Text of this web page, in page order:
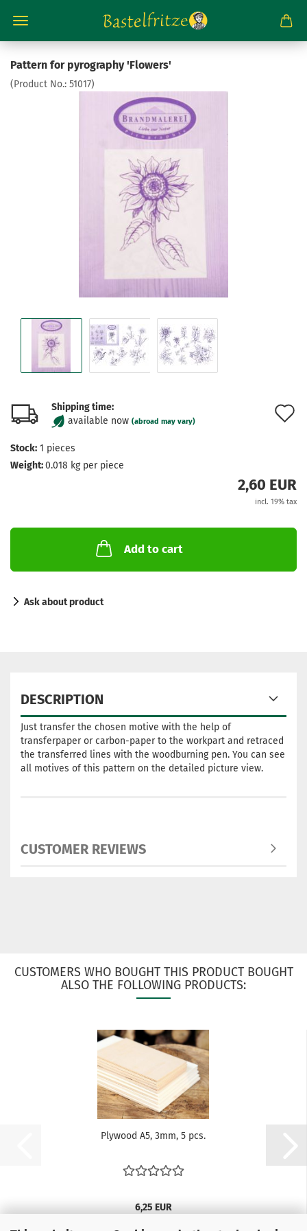
Pattern for pyrography 'Flowers'
(Product No.: 51017)
Shipping time:
available now (abroad may vary)
Stock: 1 pieces
Weight:0.018 kg per piece
2,60 EUR
incl. 19% tax
Add to cart
Ask about product
DESCRIPTION
Just transfer the chosen motive with the help of
transferpaper or carbon-paper to the workpart and retraced
the transferred lines with the woodburning pen. You can see
all motives of this pattern on the detailed picture view.
CUSTOMER REVIEWS
CUSTOMERS WHO BOUGHT THIS PRODUCT BOUGHT
ALSO THE FOLLOWING PRODUCTS:
Plywood A5, 3mm, 5 pcs.
6,25 EUR